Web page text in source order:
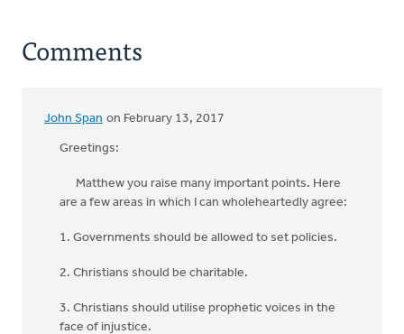
Comments
John Span on February 13, 2017
Greetings:
Matthew you raise many important points. Here
are a few areas in which I can wholeheartedly agree:
1. Governments should be allowed to set policies.
2. Christians should be charitable.
3. Christians should utilise prophetic voices in the
face of injustice.